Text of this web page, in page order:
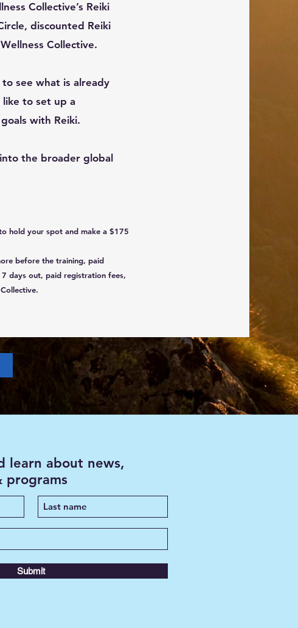
Collective’s Reiki
discounted Reiki
Collective.
see what is already
like to set up a
with Reiki.
the broader global
hold your spot and make a $175
before the training, paid
days out, paid registration fees,
learn about news,
programs
Submit